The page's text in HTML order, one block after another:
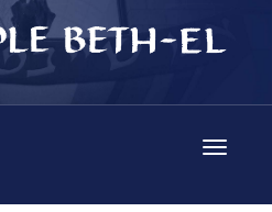
Toggle